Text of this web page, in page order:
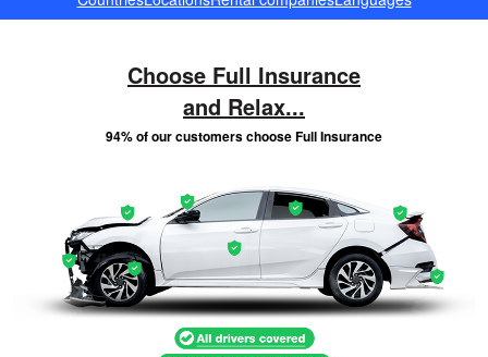
Choose Full Insurance
and Relax...
94% of our customers choose Full Insurance